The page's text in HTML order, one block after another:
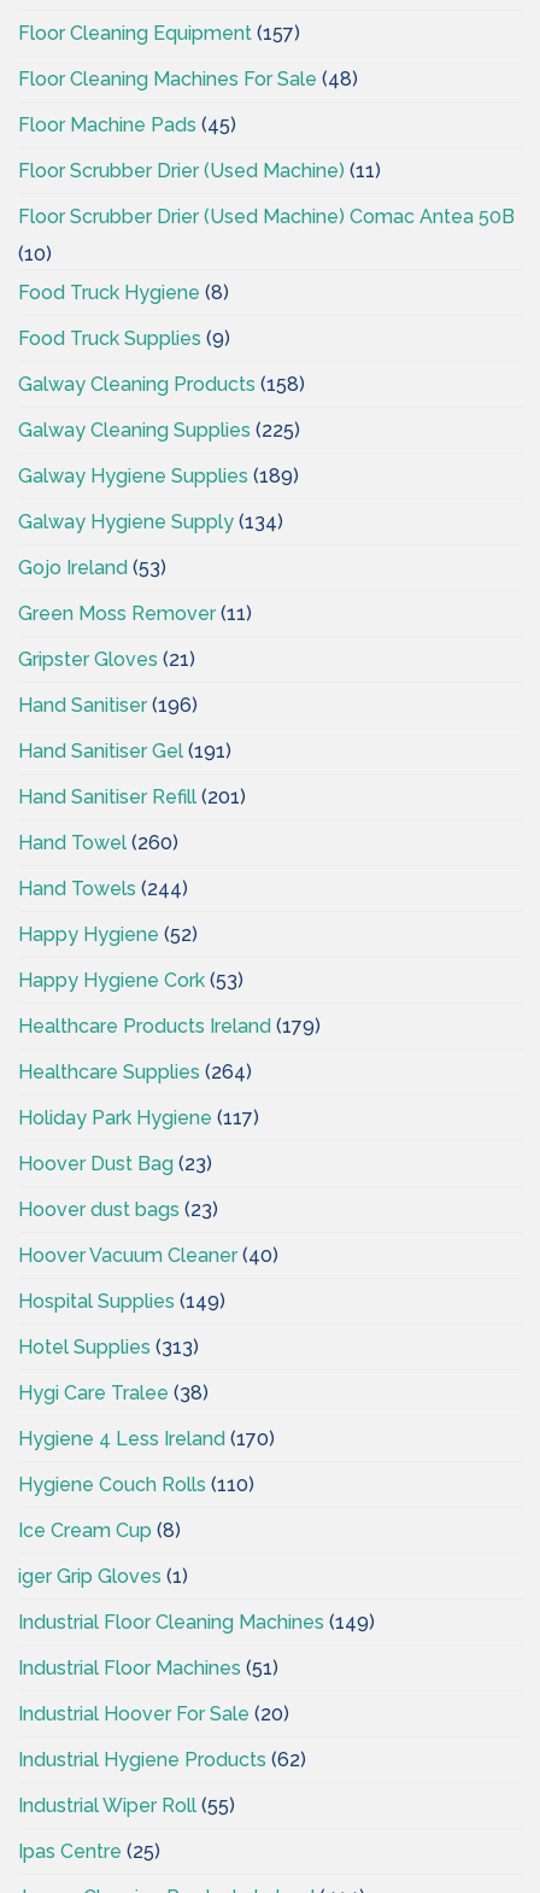
Floor Cleaning Equipment (157)
Floor Cleaning Machines For Sale (48)
Floor Machine Pads (45)
Floor Scrubber Drier (Used Machine) (11)
Floor Scrubber Drier (Used Machine) Comac Antea 50B
(10)
Food Truck Hygiene (8)
Food Truck Supplies (9)
Galway Cleaning Products (158)
Galway Cleaning Supplies (225)
Galway Hygiene Supplies (189)
Galway Hygiene Supply (134)
Gojo Ireland (53)
Green Moss Remover(11)
Gripster Gloves (21)
Hand Sanitiser(196)
Hand Sanitiser Gel (191)
Hand Sanitiser Refill (201)
Hand Towel (260)
Hand Towels (244)
Happy Hygiene (52)
Happy Hygiene Cork (53)
Healthcare Products Ireland (179)
Healthcare Supplies (264)
Holiday Park Hygiene (117)
Hoover Dust Bag (23)
Hoover dust bags (23)
Hoover Vacuum Cleaner(40)
Hospital Supplies (149)
Hotel Supplies (313)
Hygi Care Tralee (38)
Hygiene 4 Less Ireland (170)
Hygiene Couch Rolls (110)
Ice Cream Cup (8)
iger Grip Gloves (1)
Industrial Floor Cleaning Machines (149)
Industrial Floor Machines (51)
Industrial Hoover For Sale (20)
Industrial Hygiene Products (62)
Industrial Wiper Roll (55)
Ipas Centre (25)